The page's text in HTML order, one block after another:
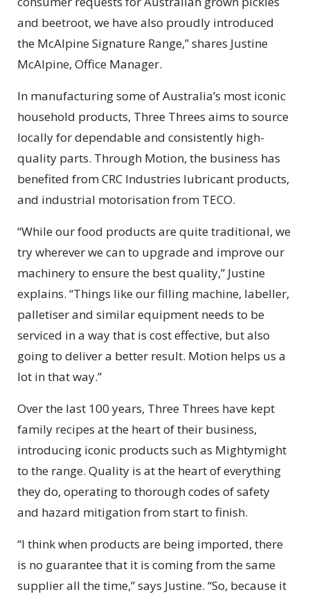
and beetroot, we have also proudly introduced
the McAlpine Signature Range,” shares Justine
McAlpine, Office Manager.
In manufacturing some of Australia’s most iconic
household products, Three Threes aims to source
locally for dependable and consistently high-
quality parts. Through Motion, the business has
benefited from CRC Industries lubricant products,
and industrial motorisation from TECO.
“While our food products are quite traditional, we
try wherever we can to upgrade and improve our
machinery to ensure the best quality,” Justine
explains. “Things like our filling machine, labeller,
palletiser and similar equipment needs to be
serviced in a way that is cost effective, but also
going to deliver a better result. Motion helps us a
lot in that way.”
Over the last 100 years, Three Threes have kept
family recipes at the heart of their business,
introducing iconic products such as Mightymight
to the range. Quality is at the heart of everything
they do, operating to thorough codes of safety
and hazard mitigation from start to finish.
“I think when products are being imported, there
is no guarantee that it is coming from the same
supplier all the time,” says Justine. “So, because it